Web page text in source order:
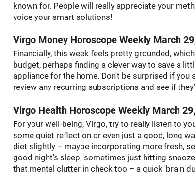
known for. People will really appreciate your
voice your smart solutions!
Virgo Money Horoscope Weekly March
Financially, this week feels pretty grounded,
budget, perhaps finding a clever way to save a
appliance for the home. Don't be surprised if
review any recurring subscriptions and see if
Virgo Health Horoscope Weekly March
For your well-being, Virgo, try to really listen to
some quiet reflection or even just a good, long
diet slightly – maybe incorporating more fresh,
good night's sleep; sometimes just hitting
that mental clutter in check too – a quick 'brain